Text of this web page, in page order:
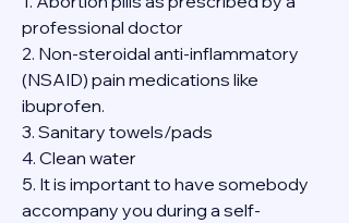
professional doctor
2. Non-steroidal anti-inflammatory
(NSAID) pain medications like
ibuprofen.
3. Sanitary towels/pads
4. Clean water
5. It is important to have somebody
accompany you during a self-